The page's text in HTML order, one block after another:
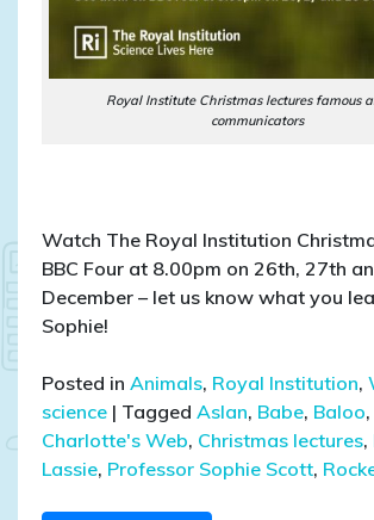
Royal Institute Christmas lectures famous
communicators
Watch The Royal Institution
BBC Four at 8.00pm on 26th, 27th
December – let us know what you
Sophie!
Posted in Animals, Royal Institution,
science | Tagged Aslan, Babe, Baloo,
Charlotte's Web, Christmas lectures,
Lassie, Professor Sophie Scott,